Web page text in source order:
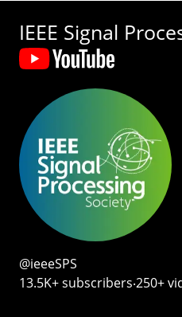
IEEE Signal
@ieeeSPS
13.5K+ subscribers‧250+